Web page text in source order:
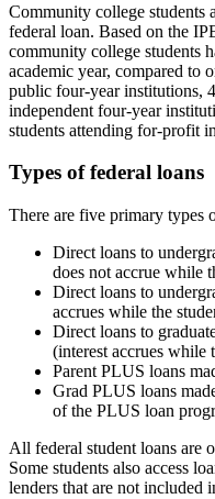
Community college students
federal loan. Based on the
community college students
academic year, compared to
public four-year institutions,
independent four-year
students attending for-profit
Types of federal loans
There are five primary types
Direct loans to
does not accrue while
Direct loans to
accrues while the
Direct loans to
(interest accrues while
Parent PLUS loans
Grad PLUS loans
of the PLUS loan
All federal student loans are
Some students also access
lenders that are not included